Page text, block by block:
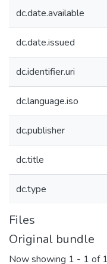
dc.date.available
dc.date.issued
dc.identifier.uri
dc.language.iso
dc.publisher
dc.title
dc.type
Files
Original bundle
Now showing 1 - 1 of 1